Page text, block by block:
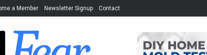
a Member Newsletter Signup Contact